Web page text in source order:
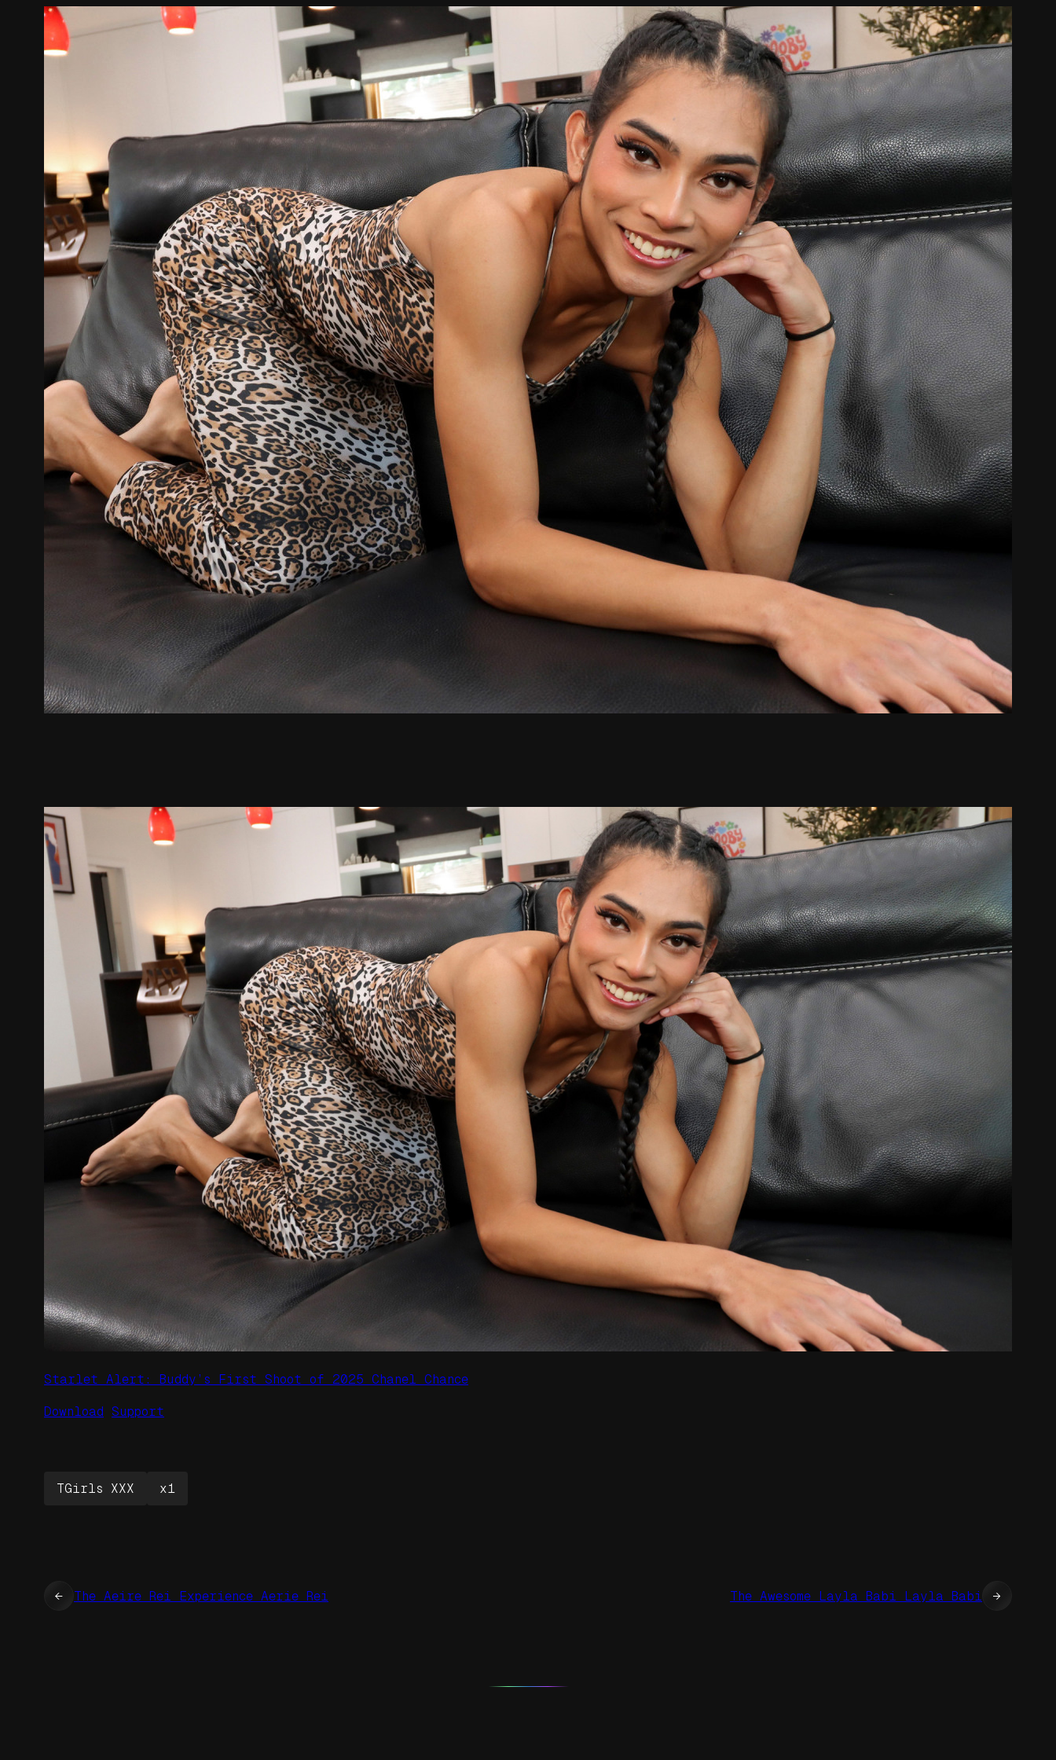
Starlet Alert: Buddy’s First Shoot of 2025 Chanel Chance
Download Support
TGirls XXX x1
← The Aeire Rei Experience Aerie Rei The Awesome Layla Babi Layla Babi →